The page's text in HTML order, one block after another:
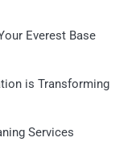
Everest Base
is Transforming
Services